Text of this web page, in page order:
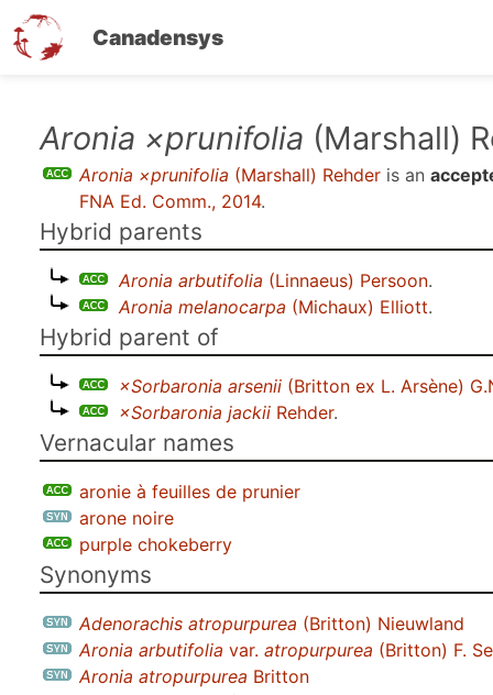
Canadensys
Aronia ×prunifolia (Marshall)
Aronia ×prunifolia (Marshall) Rehder is an
FNA Ed. Comm., 2014.
Hybrid parents
Aronia arbutifolia (Linnaeus) Persoon.
Aronia melanocarpa (Michaux) Elliott.
Hybrid parent of
×Sorbaronia arsenii (Britton ex L. Arsène)
×Sorbaronia jackii Rehder.
Vernacular names
aronie à feuilles de prunier
arone noire
purple chokeberry
Synonyms
Adenorachis atropurpurea (Britton) Nieuwland
Aronia arbutifolia var. atropurpurea (Britton) F.
Aronia atropurpurea Britton